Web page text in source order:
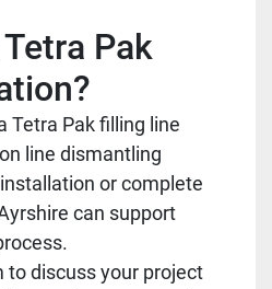
Pak
Tetra Pak filling line
line dismantling
or complete
can support
to discuss your project